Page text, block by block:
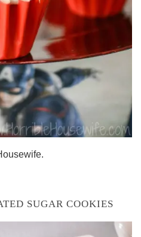
SUGAR COOKIES